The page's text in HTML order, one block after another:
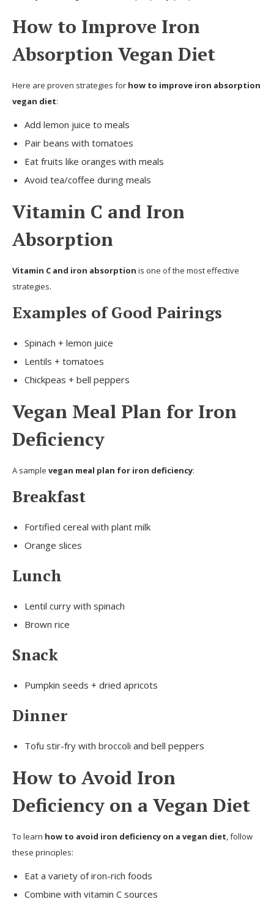
How to Improve Iron
Absorption Vegan Diet
Here are proven strategies for how to improve iron absorption
vegan diet:
Add lemon juice to meals
Pair beans with tomatoes
Eat fruits like oranges with meals
Avoid tea/coffee during meals
Vitamin C and Iron
Absorption
Vitamin C and iron absorption is one of the most effective
strategies.
Examples of Good Pairings
Spinach + lemon juice
Lentils + tomatoes
Chickpeas + bell peppers
Vegan Meal Plan for Iron
Deficiency
A sample vegan meal plan for iron deficiency:
Breakfast
Fortified cereal with plant milk
Orange slices
Lunch
Lentil curry with spinach
Brown rice
Snack
Pumpkin seeds + dried apricots
Dinner
Tofu stir-fry with broccoli and bell peppers
How to Avoid Iron
Deficiency on a Vegan Diet
To learn how to avoid iron deficiency on a vegan diet, follow
these principles:
Eat a variety of iron-rich foods
Combine with vitamin C sources